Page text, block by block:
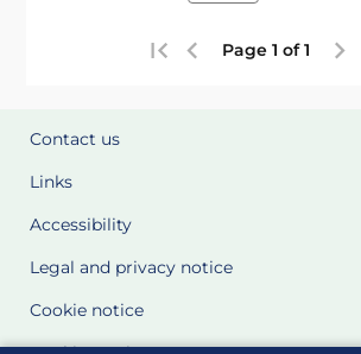
Page 1 of 1
Contact us
Links
Accessibility
Legal and privacy notice
Cookie notice